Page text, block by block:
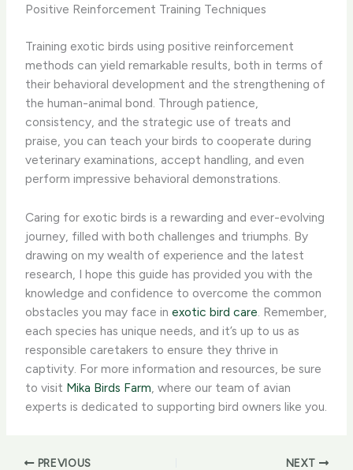
Positive Reinforcement Training Techniques
Training exotic birds using positive reinforcement
methods can yield remarkable results, both in terms of
their behavioral development and the strengthening of
the human-animal bond. Through patience,
consistency, and the strategic use of treats and
praise, you can teach your birds to cooperate during
veterinary examinations, accept handling, and even
perform impressive behavioral demonstrations.
Caring for exotic birds is a rewarding and ever-evolving
journey, filled with both challenges and triumphs. By
drawing on my wealth of experience and the latest
research, I hope this guide has provided you with the
knowledge and confidence to overcome the common
obstacles you may face inexotic bird care . Remember,
each species has unique needs, and it’s up to us as
responsible caretakers to ensure they thrive in
captivity. For more information and resources, be sure
to visit Mika Birds Farm , where our team of avian
experts is dedicated to supporting bird owners like you.
PREVIOUS NEXT